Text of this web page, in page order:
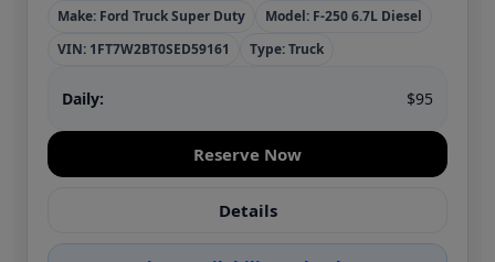
Make: Ford Truck Super Duty
Model: F-250 6.7L Diesel
VIN: 1FT7W2BT0SED59161
Type: Truck
Daily: $95
Reserve Now
Details